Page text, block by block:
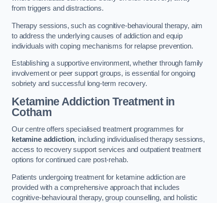
from triggers and distractions.
Therapy sessions, such as cognitive-behavioural therapy, aim
to address the underlying causes of addiction and equip
individuals with coping mechanisms for relapse prevention.
Establishing a supportive environment, whether through family
involvement or peer support groups, is essential for ongoing
sobriety and successful long-term recovery.
Ketamine Addiction Treatmentin
Cotham
Our centre offers specialised treatment programmes for
ketamine addiction, including individualised therapy sessions,
access to recovery support services and outpatient treatment
options for continued care post-rehab.
Patients undergoing treatment for ketamine addiction are
provided with a comprehensive approach that includes
cognitive-behavioural therapy, group counselling, and holistic